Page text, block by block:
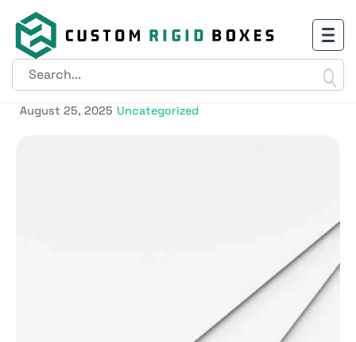
GSM vs PT: Understanding the
Difference
August 25, 2025 Uncategorized